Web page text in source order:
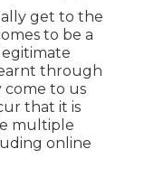
get to the
to be a
through
come to us
that it is
multiple
online